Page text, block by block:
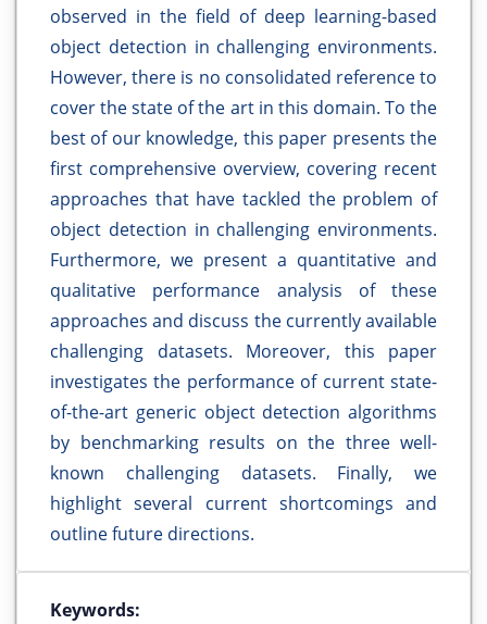
observed in the field of deep learning-based
object detection in challenging environments.
However, there is no consolidated reference to
cover the state of the art in this domain. To the
best of our knowledge, this paper presents the
first comprehensive overview, covering recent
approaches that have tackled the problem of
object detection in challenging environments.
Furthermore, we present a quantitative and
qualitative performance analysis of these
approaches and discuss the currently available
challenging datasets. Moreover, this paper
investigates the performance of current state-
of-the-art generic object detection algorithms
by benchmarking results on the three well-
known challenging datasets. Finally, we
highlight several current shortcomings and
outline future directions.
Keywords: